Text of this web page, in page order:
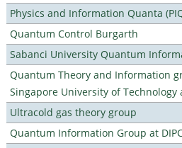
Physics and Information Quanta
Quantum Control Burgarth
Sabanci University Quantum
Quantum Theory and Information
Singapore University of Technology
Ultracold gas theory group
Quantum Information Group at